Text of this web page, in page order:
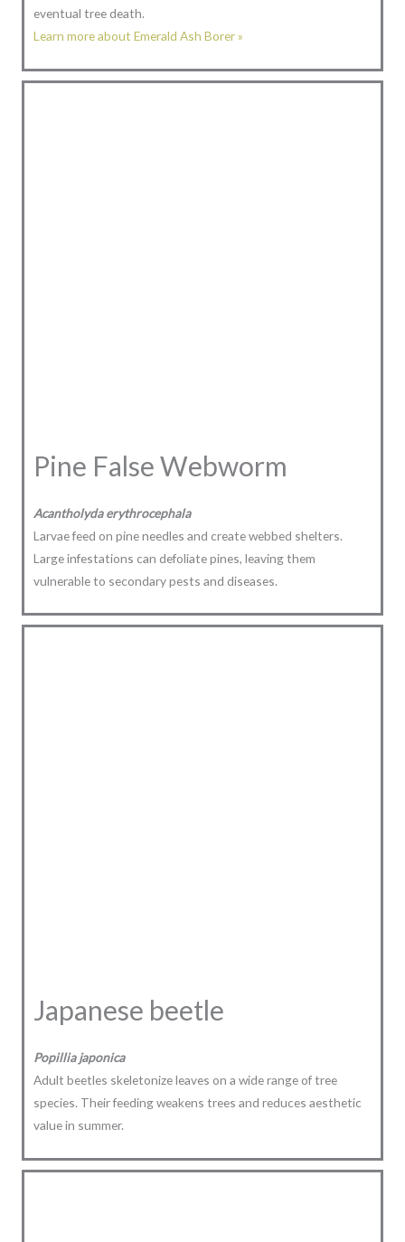
eventual tree death.
Learn more about Emerald Ash Borer »
Pine False Webworm
Acantholyda erythrocephala
Larvae feed on pine needles and create webbed shelters.
Large infestations can defoliate pines, leaving them
vulnerable to secondary pests and diseases.
Japanese beetle
Popillia japonica
Adult beetles skeletonize leaves on a wide range of tree
species. Their feeding weakens trees and reduces aesthetic
value in summer.